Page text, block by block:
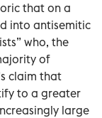
that on a
into antisemitic
who, the
of
claim that
to a greater
large